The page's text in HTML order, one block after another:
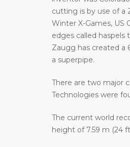
cutting is by use of a
Winter X-Games, US
edges called haspels
Zaugg has created a
a superpipe.
There are two major
Technologies were
The current world
height of 7.59 m (24 ft